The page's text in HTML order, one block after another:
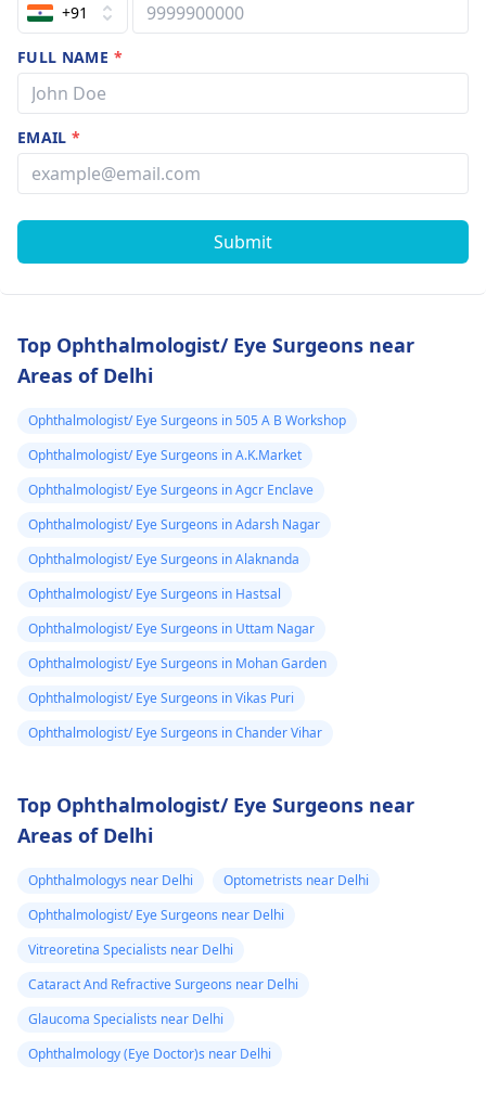
+91
FULL NAME *
EMAIL*
Submit
Top Ophthalmologist/ Eye Surgeons near
Areas of Delhi
Ophthalmologist/ Eye Surgeons in 505 A B Workshop
Ophthalmologist/ Eye Surgeons in A.K.Market
Ophthalmologist/ Eye Surgeons in Agcr Enclave
Ophthalmologist/ Eye Surgeons in Adarsh Nagar
Ophthalmologist/ Eye Surgeons in Alaknanda
Ophthalmologist/ Eye Surgeons in Hastsal
Ophthalmologist/ Eye Surgeons in Uttam Nagar
Ophthalmologist/ Eye Surgeons in Mohan Garden
Ophthalmologist/ Eye Surgeons in Vikas Puri
Ophthalmologist/ Eye Surgeons in Chander Vihar
Top Ophthalmologist/ Eye Surgeons near
Areas of Delhi
Ophthalmologys near Delhi
Optometrists near Delhi
Ophthalmologist/ Eye Surgeons near Delhi
Vitreoretina Specialists near Delhi
Cataract And Refractive Surgeons near Delhi
Glaucoma Specialists near Delhi
Ophthalmology (Eye Doctor)s near Delhi